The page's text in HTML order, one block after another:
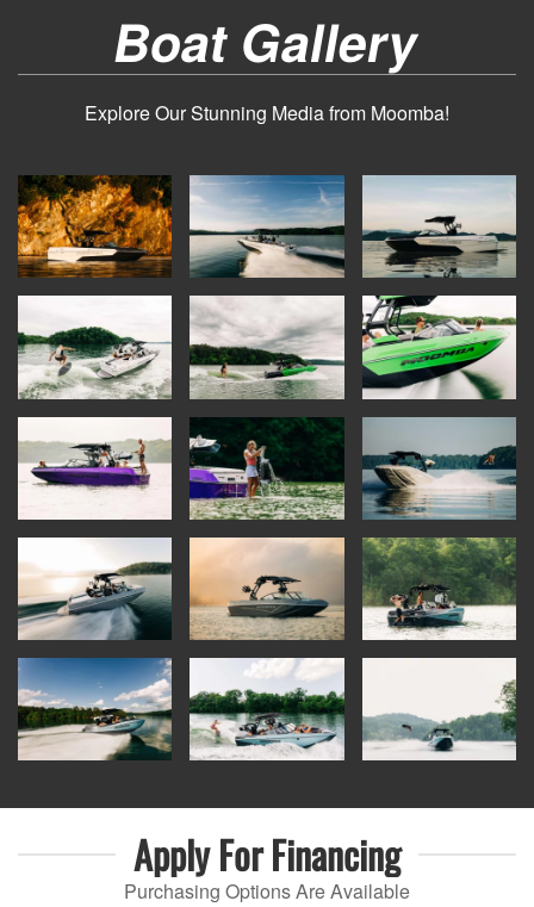
Boat Gallery
Explore Our Stunning Media from Moomba!
Apply ForFinancing
Purchasing Options Are Available